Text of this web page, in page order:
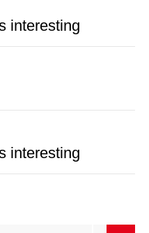
interesting
interesting